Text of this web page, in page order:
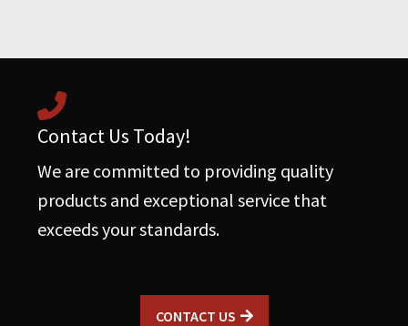
Contact Us Today!
We are committed to providing quality
products and exceptional service that
exceeds your standards.
CONTACT US